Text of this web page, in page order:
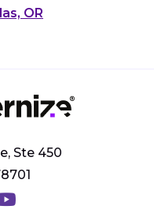
OR
Ste 450